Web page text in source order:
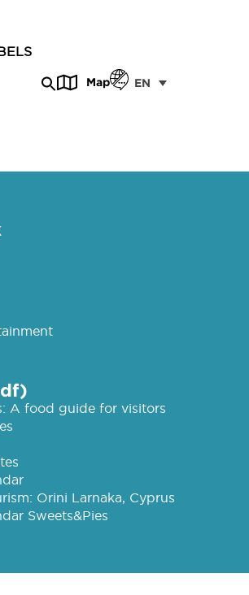
Map EN
A food guide for visitors
Orini Larnaka, Cyprus
Sweets&Pies